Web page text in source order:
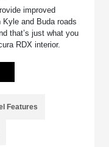
improved
and Buda roads
that’s just what you
RDX interior.
Features